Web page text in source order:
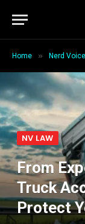
Home » Nerd
NV LAW
From
Truck
Protect